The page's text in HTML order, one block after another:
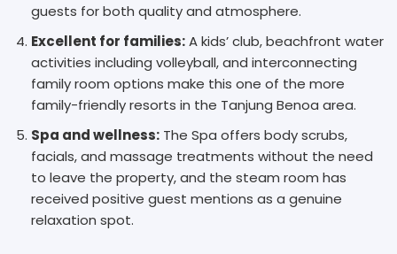
guests for both quality and atmosphere.
Excellent for families:A kids’ club, beachfront water
activities including volleyball, and interconnecting
family room options make this one of the more
family-friendly resorts in the Tanjung Benoa area.
Spa and wellness: The Spa offers body scrubs,
facials, and massage treatments without the need
to leave the property, and the steam room has
received positive guest mentions as a genuine
relaxation spot.